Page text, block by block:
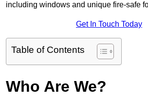
including windows and unique fire-safe
Get In Touch Today
Table of Contents
Who Are We?